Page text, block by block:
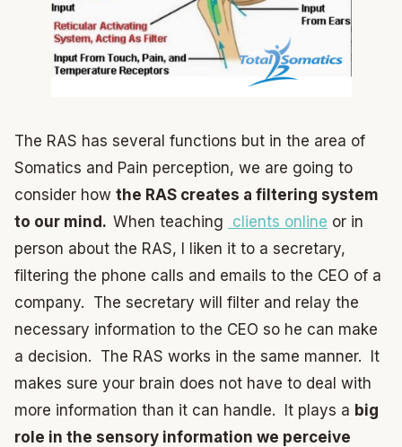
The RAS has several functions but in the area of
Somatics and Pain perception, we are going to
consider how the RAS creates a filtering system
to our mind. When teaching clients online or in
person about the RAS, I liken it to a secretary,
filtering the phone calls and emails to the CEO of a
company. The secretary will filter and relay the
necessary information to the CEO so he can make
a decision. The RAS works in the same manner. It
makes sure your brain does not have to deal with
more information than it can handle. It plays a big
role in the sensory information we perceive